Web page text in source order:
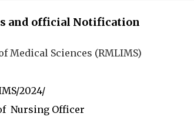
and official Notification
Medical Sciences (RMLIMS)
2024/
Nursing Officer